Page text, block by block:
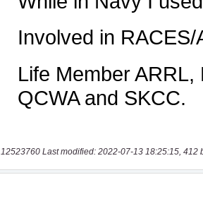
12523760 Last modified: 2022-07-13 18:25:15, 412